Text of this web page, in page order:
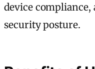
device
security posture.